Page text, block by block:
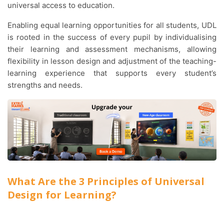
universal access to education.
Enabling equal learning opportunities for all students, UDL
is rooted in the success of every pupil by individualising
their learning and assessment mechanisms, allowing
flexibility in lesson design and adjustment of the teaching-
learning experience that supports every student’s
strengths and needs.
What Are the 3 Principles of Universal
Design for Learning?